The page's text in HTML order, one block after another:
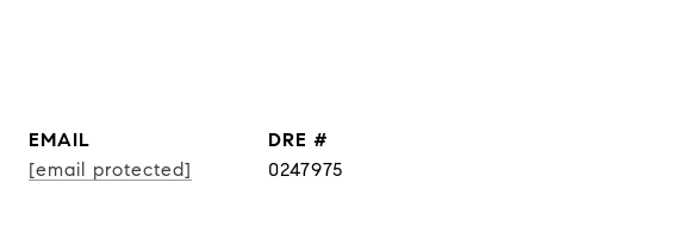
EMAIL
[email protected]
DRE #
0247975